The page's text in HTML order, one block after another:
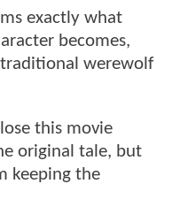
exactly what
becomes,
werewolf
this movie
original tale, but
keeping the